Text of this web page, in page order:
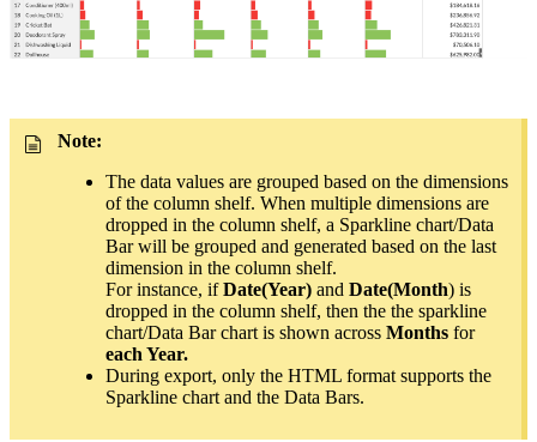
Note:
The data values are grouped based on the dimensions
of the column shelf. When multiple dimensions are
dropped in the column shelf, a Sparkline chart/Data
Bar will be grouped and generated based on the last
dimension in the column shelf.
For instance, ifDate(Year) and Date(Month) is
dropped in the column shelf, then the the sparkline
chart/Data Bar chart is shown across Months for
each Year.
During export, only the HTML format supports the
Sparkline chart and the Data Bars.